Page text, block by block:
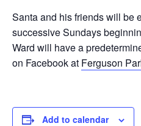
Santa and his friends will be
successive Sundays
Ward will have a
on Facebook at Ferguson
Add to calendar